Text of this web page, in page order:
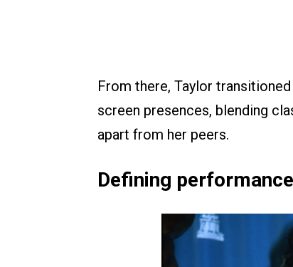
From there, Taylor
screen presences, blending
apart from her peers.
Defining